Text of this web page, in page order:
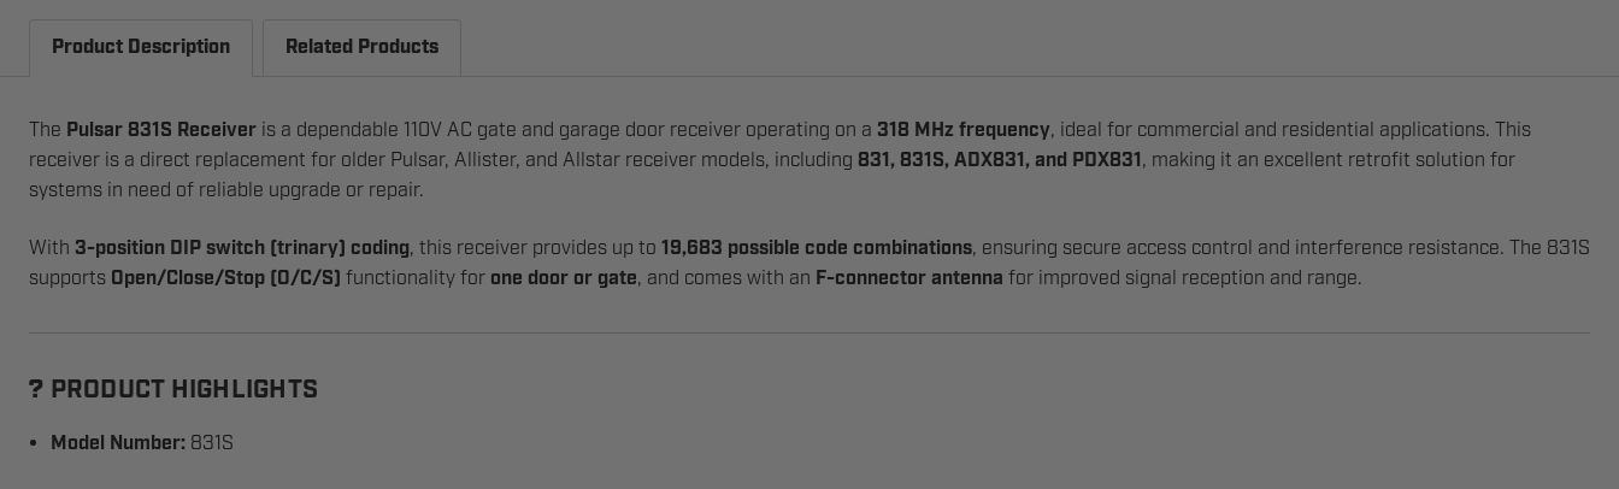
Product Description Related Products
The Pulsar 831S Receiver is a dependable 110V AC gate and garage door receiver operating on a 318 MHz frequency, ideal for commercial and residential applications. This
receiver is a direct replacement for older Pulsar, Allister, and Allstar receiver models, including 831, 831S, ADX831, and PDX831, making it an excellent retrofit solution for
systems in need of reliable upgrade or repair.
With 3-position DIP switch (trinary) coding, this receiver provides up to 19,683 possible code combinations, ensuring secure access control and interference resistance. The 831S
supports Open/Close/Stop (O/C/S) functionality for one door or gate, and comes with an F-connector antenna for improved signal reception and range.
? PRODUCT HIGHLIGHTS
Model Number: 831S